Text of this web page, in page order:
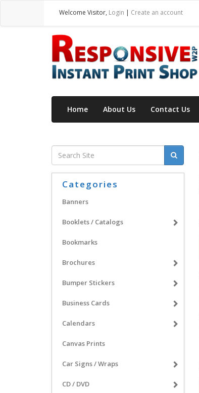
Welcome Visitor, Login | Create an account
Home About Us Contact Us
Categories
Banners
Booklets / Catalogs
Bookmarks
Brochures
Bumper Stickers
Business Cards
Calendars
Canvas Prints
Car Signs / Wraps
CD / DVD